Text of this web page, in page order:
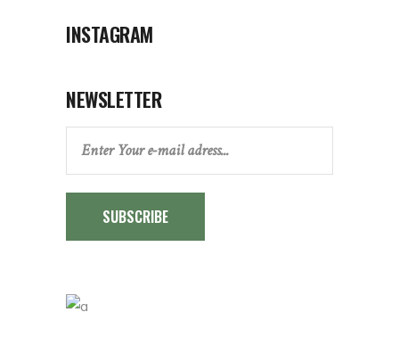
INSTAGRAM
NEWSLETTER
SUBSCRIBE